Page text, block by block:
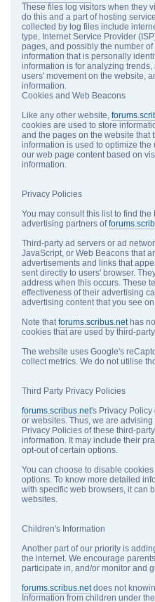
These files log visitors when they
do this and a part of hosting
collected by log files include
type, Internet Service Provider
pages, and possibly the number
information that is personally
information is for analyzing
users' movement on the website,
information.
Cookies and Web Beacons
Like any other website,
cookies are used to store
and the pages on the website that
information is used to optimize
our web page content based on
information.
Privacy Policies
You may consult this list to find
advertising partners of
Third-party ad servers or ad
JavaScript, or Web Beacons that
advertisements and links that
sent directly to users' browser.
address when this occurs. These
effectiveness of their advertising
advertising content that you see
Note thatforums.scribus.nethas
cookies that are used by third-
The website uses Google's
collect metrics. We do not utilise
Third Party Privacy Policies
forums.scribus.net's Privacy
or websites. Thus, we are
Privacy Policies of these third-
information. It may include their
opt-out of certain options.
You can choose to disable
options. To know more detailed
with specific web browsers, it can
websites.
Children's Information
Another part of our priority is
the internet. We encourage
participate in, and/or monitor and
forums.scribus.netdoes not
Information from children under